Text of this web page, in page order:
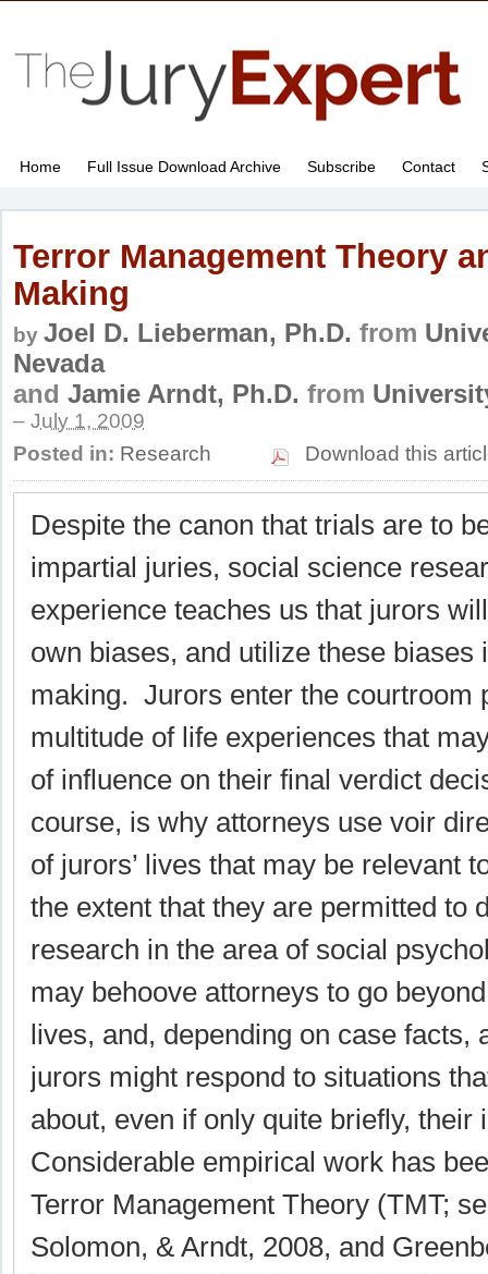
Home Full Issue Download Archive Subscribe Contact
Terror Management Theory
Making
by Joel D. Lieberman, Ph.D. from
Nevada
and Jamie Arndt, Ph.D. from
– July 1, 2009
Posted in: Research Download this
Despite the canon that trials are to
impartial juries, social science
experience teaches us that jurors
own biases, and utilize these biases
making. Jurors enter the courtroom
multitude of life experiences that
of influence on their final verdict
course, is why attorneys use voir
of jurors’ lives that may be relevant
the extent that they are permitted to
research in the area of social
may behoove attorneys to go
lives, and, depending on case facts,
jurors might respond to situations
about, even if only quite briefly,
Considerable empirical work has
Terror Management Theory (TMT;
Solomon, & Arndt, 2008, and